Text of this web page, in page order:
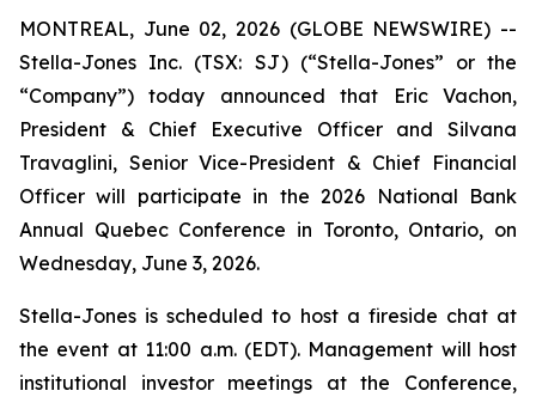
MONTREAL, June 02, 2026 (GLOBE NEWSWIRE) --
Stella-Jones Inc. (TSX: SJ) (“Stella-Jones” or the
“Company”) today announced that Eric Vachon,
President & Chief Executive Officer and Silvana
Travaglini, Senior Vice-President & Chief Financial
Officer will participate in the 2026 National Bank
Annual Quebec Conference in Toronto, Ontario, on
Wednesday, June 3, 2026.
Stella-Jones is scheduled to host a fireside chat at
the event at 11:00 a.m. (EDT). Management will host
institutional investor meetings at the Conference,